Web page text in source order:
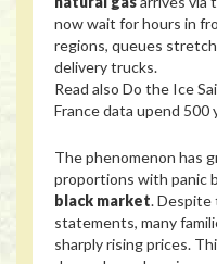
now wait for hours in
regions, queues
delivery trucks.
Read also Do the Ice
France data upend 500
The phenomenon has
proportions with panic
black market. Despite
statements, many
sharply rising prices.